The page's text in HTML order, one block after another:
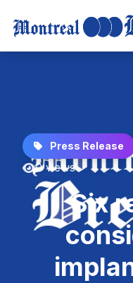
Press Release
0 views
Six